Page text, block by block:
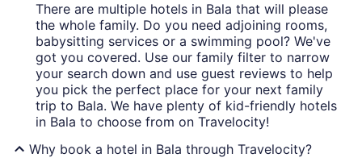
There are multiple hotels in Bala that will please
the whole family. Do you need adjoining rooms,
babysitting services or a swimming pool? We've
got you covered. Use our family filter to narrow
your search down and use guest reviews to help
you pick the perfect place for your next family
trip to Bala. We have plenty of kid-friendly hotels
in Bala to choose from on Travelocity!
Why book a hotel in Bala through Travelocity?